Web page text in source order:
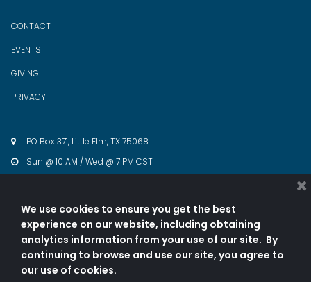
CONTACT
EVENTS
GIVING
PRIVACY
 PO Box 371, Little Elm, TX 75068
Sun @ 10 AM / Wed @ 7 PM CST
   
We use cookies to ensure you get the best
experience on our website, including obtaining
analytics information from your use of our site. By
continuing to browse and use our site, you agree to
our use of cookies.